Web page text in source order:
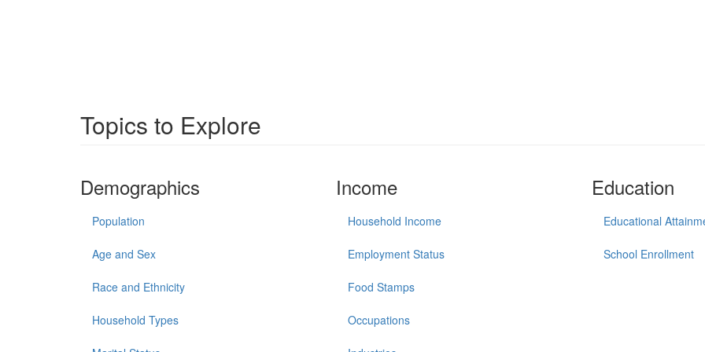
Topics to Explore
Demographics
Population
Age and Sex
Race and Ethnicity
Household Types
Income
Household Income
Employment Status
Food Stamps
Occupations
Education
Educational
School Enrollment